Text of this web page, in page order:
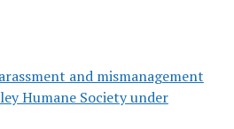
and mismanagement
Humane Society under